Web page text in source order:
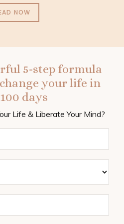
NOW
5-step formula
your life in
days
Life & Liberate Your Mind?